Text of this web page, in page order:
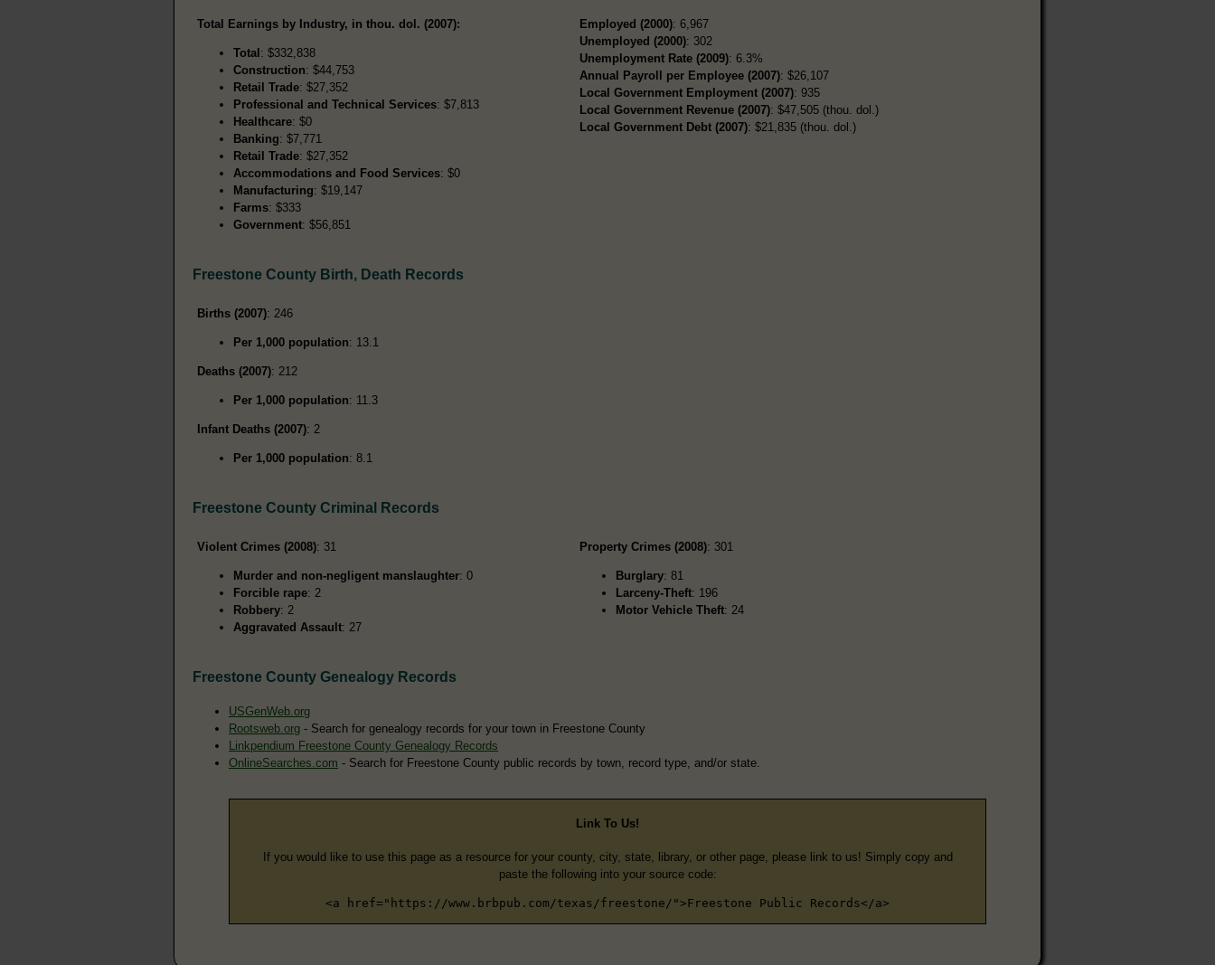
Total Earnings by Industry, in thou. dol. (2007):
Total : $332,838
Construction: $44,753
Retail Trade: $27,352
Professional and Technical Services: $7,813
Healthcare: $0
Banking: $7,771
Retail Trade: $27,352
Accommodations and Food Services: $0
Manufacturing: $19,147
Farms: $333
Government: $56,851
Employed (2000): 6,967
Unemployed (2000): 302
Unemployment Rate (2009): 6.3%
Annual Payroll per Employee (2007): $26,107
Local Government Employment (2007): 935
Local Government Revenue (2007): $47,505 (thou. dol.)
Local Government Debt (2007): $21,835 (thou. dol.)
Freestone County Birth, Death Records
Births (2007): 246
Per 1,000 population: 13.1
Deaths (2007): 212
Per 1,000 population: 11.3
Infant Deaths (2007): 2
Per 1,000 population: 8.1
Freestone County Criminal Records
Violent Crimes (2008): 31
Murder and non-negligent manslaughter: 0
Forcible rape: 2
Robbery: 2
Aggravated Assault: 27
Property Crimes (2008): 301
Burglary: 81
Larceny-Theft: 196
Motor Vehicle Theft: 24
Freestone County Genealogy Records
USGenWeb.org
Rootsweb.org - Search for genealogy records for your town in Freestone County
Linkpendium Freestone County Genealogy Records
OnlineSearches.com - Search for Freestone County public records by town, record type, and/or state.
Link To Us!
If you would like to use this page as a resource for your county, city, state, library, or other page, please link to us! Simply copy and
paste the following into your source code:
<a href="https://www.brbpub.com/texas/freestone/">Freestone Public Records</a>